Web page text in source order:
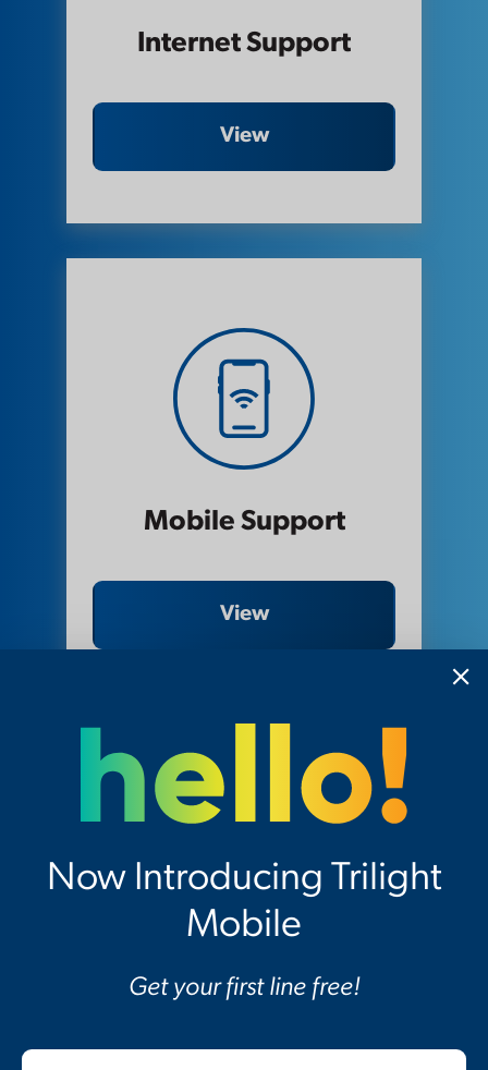
Internet Support
View
Mobile Support
View
Voice Support
Now Introducing Trilight
Mobile
Get your first line free!